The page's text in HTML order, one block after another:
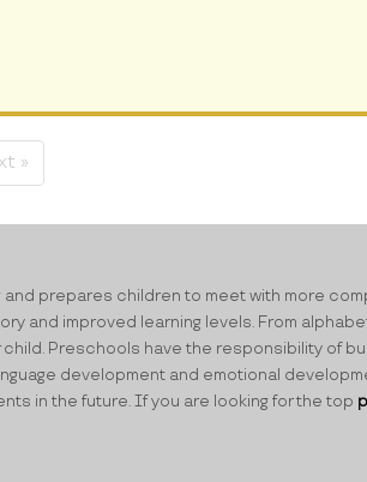
»
prepares children to meet with more
and improved learning levels. From
Preschools have the responsibility of
development and emotional
in the future. If you are looking for the top